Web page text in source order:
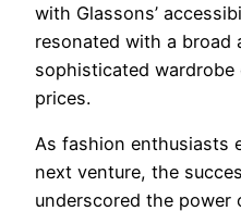
with Glassons’
resonated with a broad
sophisticated
prices.
As fashion enthusiasts
next venture, the
underscored the